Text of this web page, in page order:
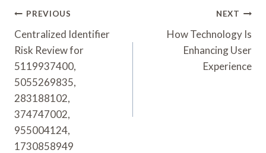
Post
Navigation
PREVIOUS
Centralized Identifier
Risk Review for
5119937400,
5055269835,
283188102,
374747002,
955004124,
1730858949
NEXT
How Technology Is
Enhancing User
Experience